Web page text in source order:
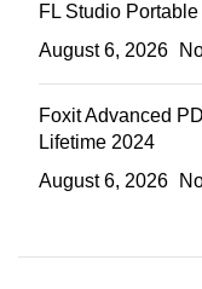
FL Studio
August 6, 2026
Foxit Advanced
Lifetime 2024
August 6, 2026